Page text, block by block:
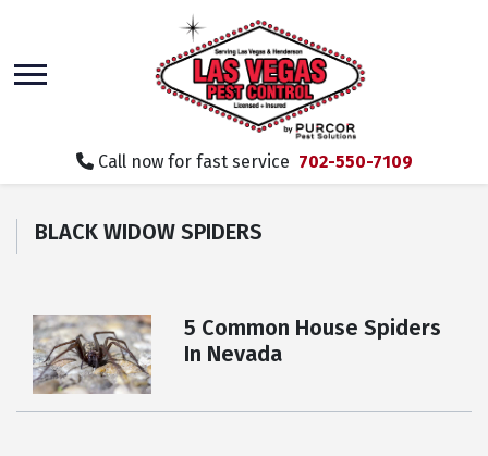
main
content
Call now for fast service 702-550-7109
BLACK WIDOW SPIDERS
5 Common House Spiders
In Nevada